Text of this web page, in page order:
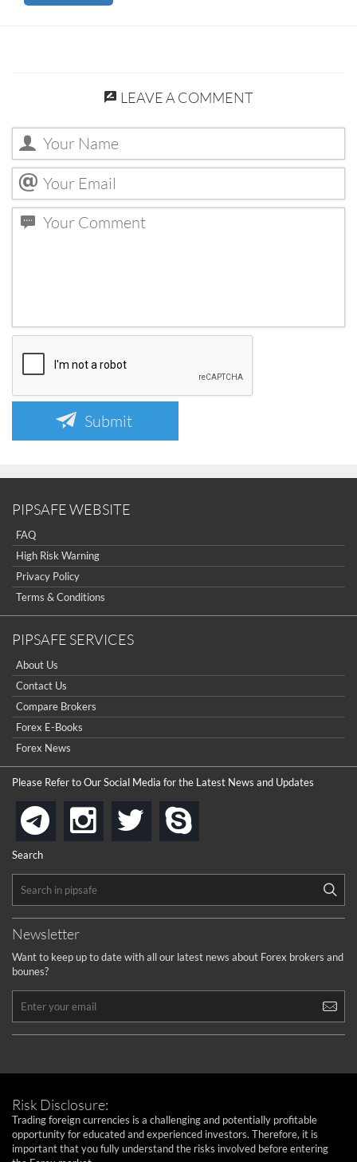
LEAVE A COMMENT
Submit
PIPSAFE WEBSITE
FAQ
High Risk Warning
Privacy Policy
Terms & Conditions
PIPSAFE SERVICES
About Us
Contact Us
Compare Brokers
Forex E-Books
Forex News
Please Refer to Our Social Media for the Latest News and Updates
telegraminstagram
twitter
Search
Newsletter
Want to keep up to date with all our latest news about Forex brokers and
bounes?
Risk Disclosure:
Trading foreign currencies is a challenging and potentially profitable
opportunity for educated and experienced investors. Therefore, it is
important that you fully understand the risks involved before entering